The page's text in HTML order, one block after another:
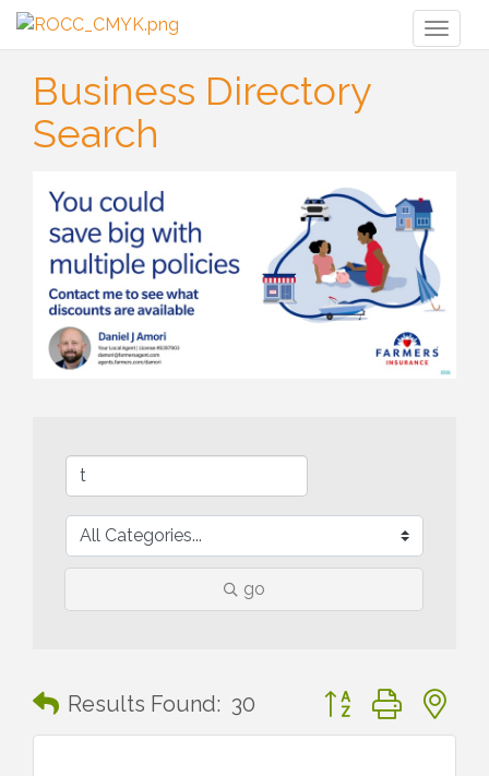
Business Directory
Search
go
Results Found: 30 Button group with